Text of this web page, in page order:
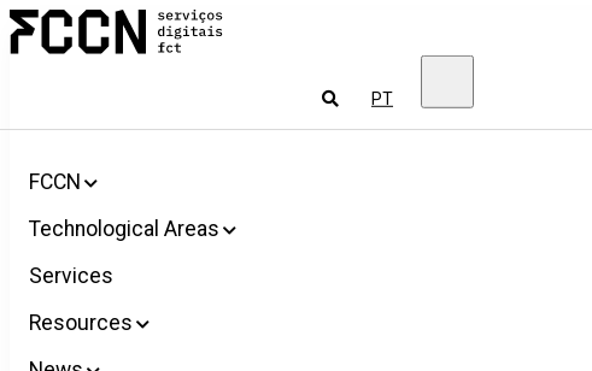
Salta
para
Services
for
PT
FCCN
Technological Areas
Services
Resources